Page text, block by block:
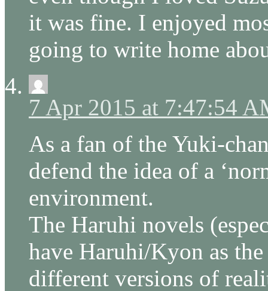
it was fine. I enjoyed
going to write home
7 Apr 2015 at 7:47:54
As a fan of the Yuki-
defend the idea of a
environment.
The Haruhi novels
have Haruhi/Kyon as
different versions of